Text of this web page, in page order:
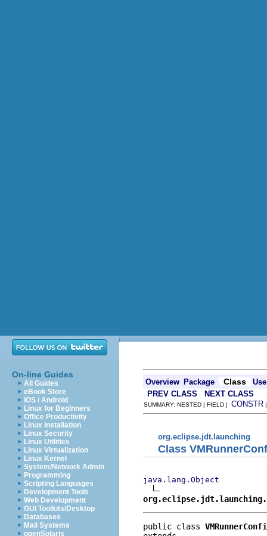
On-line Guides
All Guides
eBook Store
iOS / Android
Linux for Beginners
Office Productivity
Linux Installation
Linux Security
Linux Utilities
Linux Virtualization
Linux Kernel
System/Network Admin
Programming
Scripting Languages
Development Tools
Web Development
GUI Toolkits/Desktop
Databases
Mail Systems
openSolaris
Overview Package Class
Use
PREV CLASS
NEXT CLASS
SUMMARY: NESTED | FIELD | CONSTR
org.eclipse.jdt.launching
Class
java.lang.Object
public class